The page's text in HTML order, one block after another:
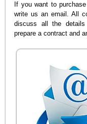
If you want to
write us an email. All
discuss all the
prepare a contract and